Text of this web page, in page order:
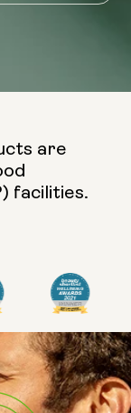
are
facilities.